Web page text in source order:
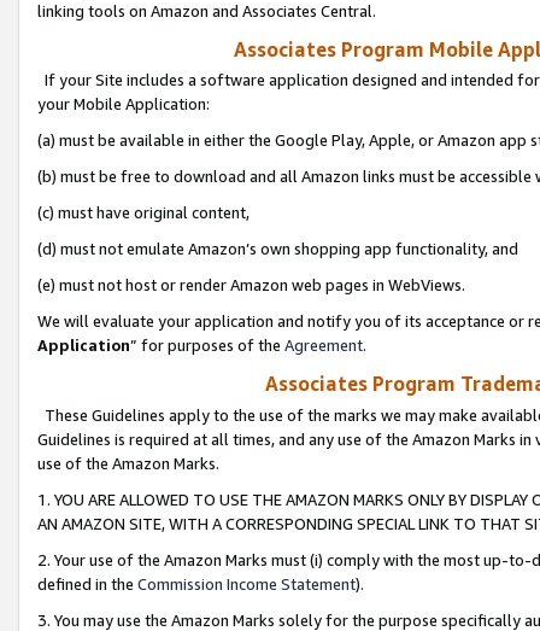
linking tools on Amazon and Associates Central.
Associates Program Mobile
If your Site includes a software application designed and intended
your Mobile Application:
(a) must be available in either the Google Play, Apple, or Amazon app
(b) must be free to download and all Amazon links must be
(c) must have original content,
(d) must not emulate Amazon’s own shopping app functionality, and
(e) must not host or render Amazon web pages in WebViews.
We will evaluate your application and notify you of its acceptance or
Application” for purposes of the Agreement.
Associates Program
These Guidelines apply to the use of the marks we may make
Guidelines is required at all times, and any use of the Amazon Marks
use of the Amazon Marks.
1. YOU ARE ALLOWED TO USE THE AMAZON MARKS ONLY BY
AN AMAZON SITE, WITH A CORRESPONDING SPECIAL LINK TO THAT
2. Your use of the Amazon Marks must (i) comply with the most up-
defined in the Commission Income Statement).
3. You may use the Amazon Marks solely for the purpose specifically